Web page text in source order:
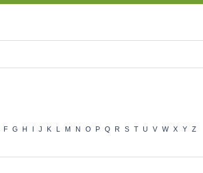
F G H J K L M N O P Q R S T U V W X Y Z